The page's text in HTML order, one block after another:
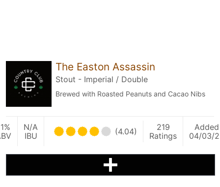
The Easton Assassin
Stout - Imperial / Double
Brewed with Roasted Peanuts and Cacao Nibs
N/A
IBU
(4.04)
219
Ratings
Added
04/03/